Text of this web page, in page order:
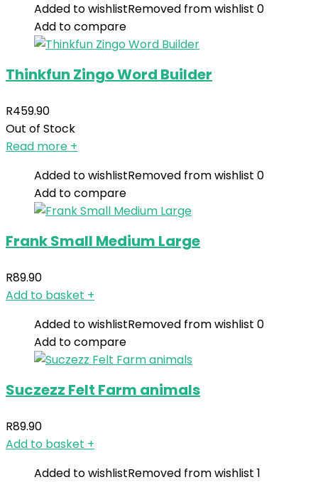
Added to wishlistRemoved from wishlist 0
Add to compare
Thinkfun Zingo Word Builder
R459.90
Out of Stock
Read more +
Added to wishlistRemoved from wishlist 0
Add to compare
Frank Small Medium Large
R89.90
Add to basket +
Added to wishlistRemoved from wishlist 0
Add to compare
Suczezz Felt Farm animals
R89.90
Add to basket +
Added to wishlistRemoved from wishlist 1